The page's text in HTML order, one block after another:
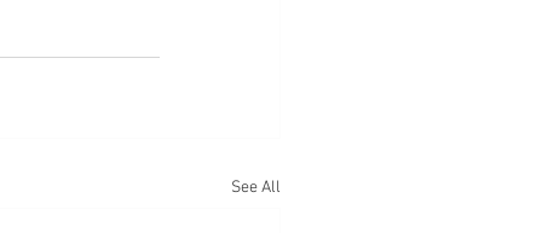
See All